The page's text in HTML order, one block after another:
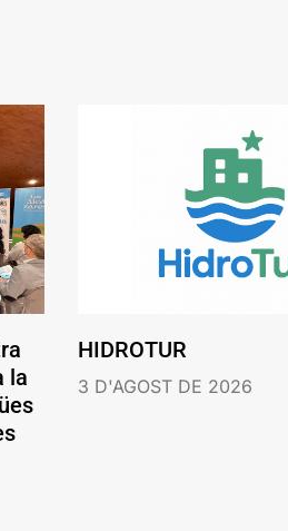
la
HIDROTUR
3 D'AGOST DE 2026